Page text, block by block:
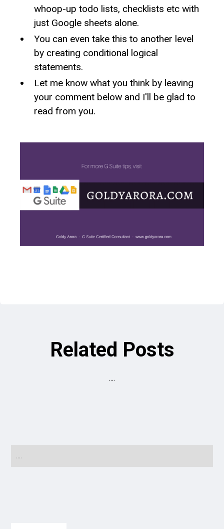
whoop-up todo lists, checklists etc with
just Google sheets alone.
You can even take this to another level
by creating conditional logical
statements.
Let me know what you think by leaving
your comment below and I'll be glad to
read from you.
Related Posts
....
....